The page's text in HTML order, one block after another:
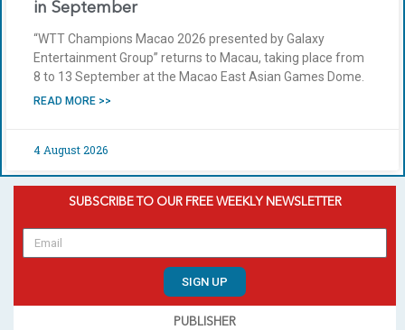
in September
“WTT Champions Macao 2026 presented by Galaxy
Entertainment Group” returns to Macau, taking place from
8 to 13 September at the Macao East Asian Games Dome.
READ MORE >>
4 August 2026
SUBSCRIBE TO OUR FREE WEEKLY NEWSLETTER
SIGN UP
PUBLISHER